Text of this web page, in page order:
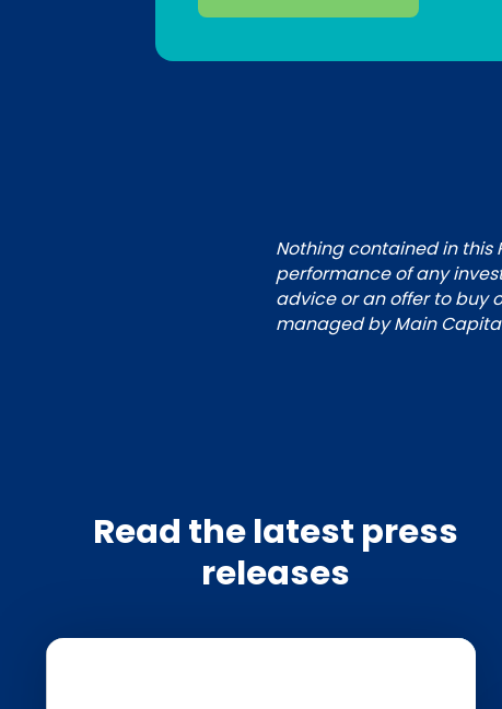
Nothing contained in this
performance of any
advice or an offer to buy
managed by Main
Read the latest press
releases